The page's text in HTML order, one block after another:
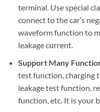
terminal. Use special
connect to the car’s
waveform function to
leakage current.
Support Many
test function, charging
leakage test function,
function, etc. It is your